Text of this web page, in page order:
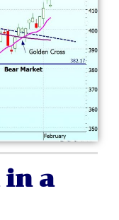
a